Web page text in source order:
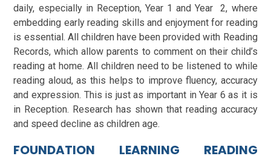
daily, especially in Reception, Year 1 and Year 2, where
embedding early reading skills and enjoyment for reading
is essential. All children have been provided with Reading
Records, which allow parents to comment on their child’s
reading at home. All children need to be listened to while
reading aloud, as this helps to improve fluency, accuracy
and expression. This is just as important in Year 6 as it is
in Reception. Research has shown that reading accuracy
and speed decline as children age.
FOUNDATION LEARNING READING